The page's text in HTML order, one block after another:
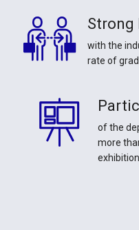
Strong
with the
rate of
of the
more